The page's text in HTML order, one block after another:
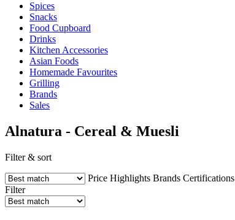
Spices
Snacks
Food Cupboard
Drinks
Kitchen Accessories
Asian Foods
Homemade Favourites
Grilling
Brands
Sales
Alnatura - Cereal & Muesli
Filter & sort
Price Highlights Brands Certifications
Filter